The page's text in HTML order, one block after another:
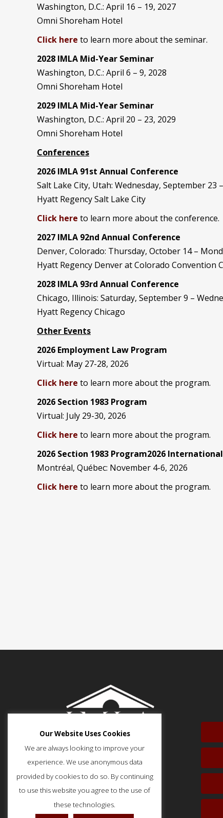
Washington, D.C.: April 16 – 19, 2027
Omni Shoreham Hotel
Click here to learn more about the seminar.
2028 IMLA Mid-Year Seminar
Washington, D.C.: April 6 – 9, 2028
Omni Shoreham Hotel
2029 IMLA Mid-Year Seminar
Washington, D.C.: April 20 – 23, 2029
Omni Shoreham Hotel
Conferences
2026 IMLA 91st Annual Conference
Salt Lake City, Utah: Wednesday, September 23
Hyatt Regency Salt Lake City
Click here to learn more about the conference.
2027 IMLA 92nd Annual Conference
Denver, Colorado: Thursday, October 14 –
Hyatt Regency Denver at Colorado Convention
2028 IMLA 93rd Annual Conference
Chicago, Illinois: Saturday, September 9 –
Hyatt Regency Chicago
Other Events
2026 Employment Law Program
Virtual: May 27-28, 2026
Click here to learn more about the program.
2026 Section 1983 Program
Virtual: July 29-30, 2026
Click here to learn more about the program.
2026 Section 1983 Program2026
Montréal, Québec: November 4-6, 2026
Click here to learn more about the program.
51 Monroe Street, Suite 404
Rockville, MD 20850
p: (202) 466-5424
Our Website Uses Cookies
We are always looking to improve your
experience. We use anonymous data
provided by cookies to do so. By continuing
to use this website you agree to the use of
these technologies.